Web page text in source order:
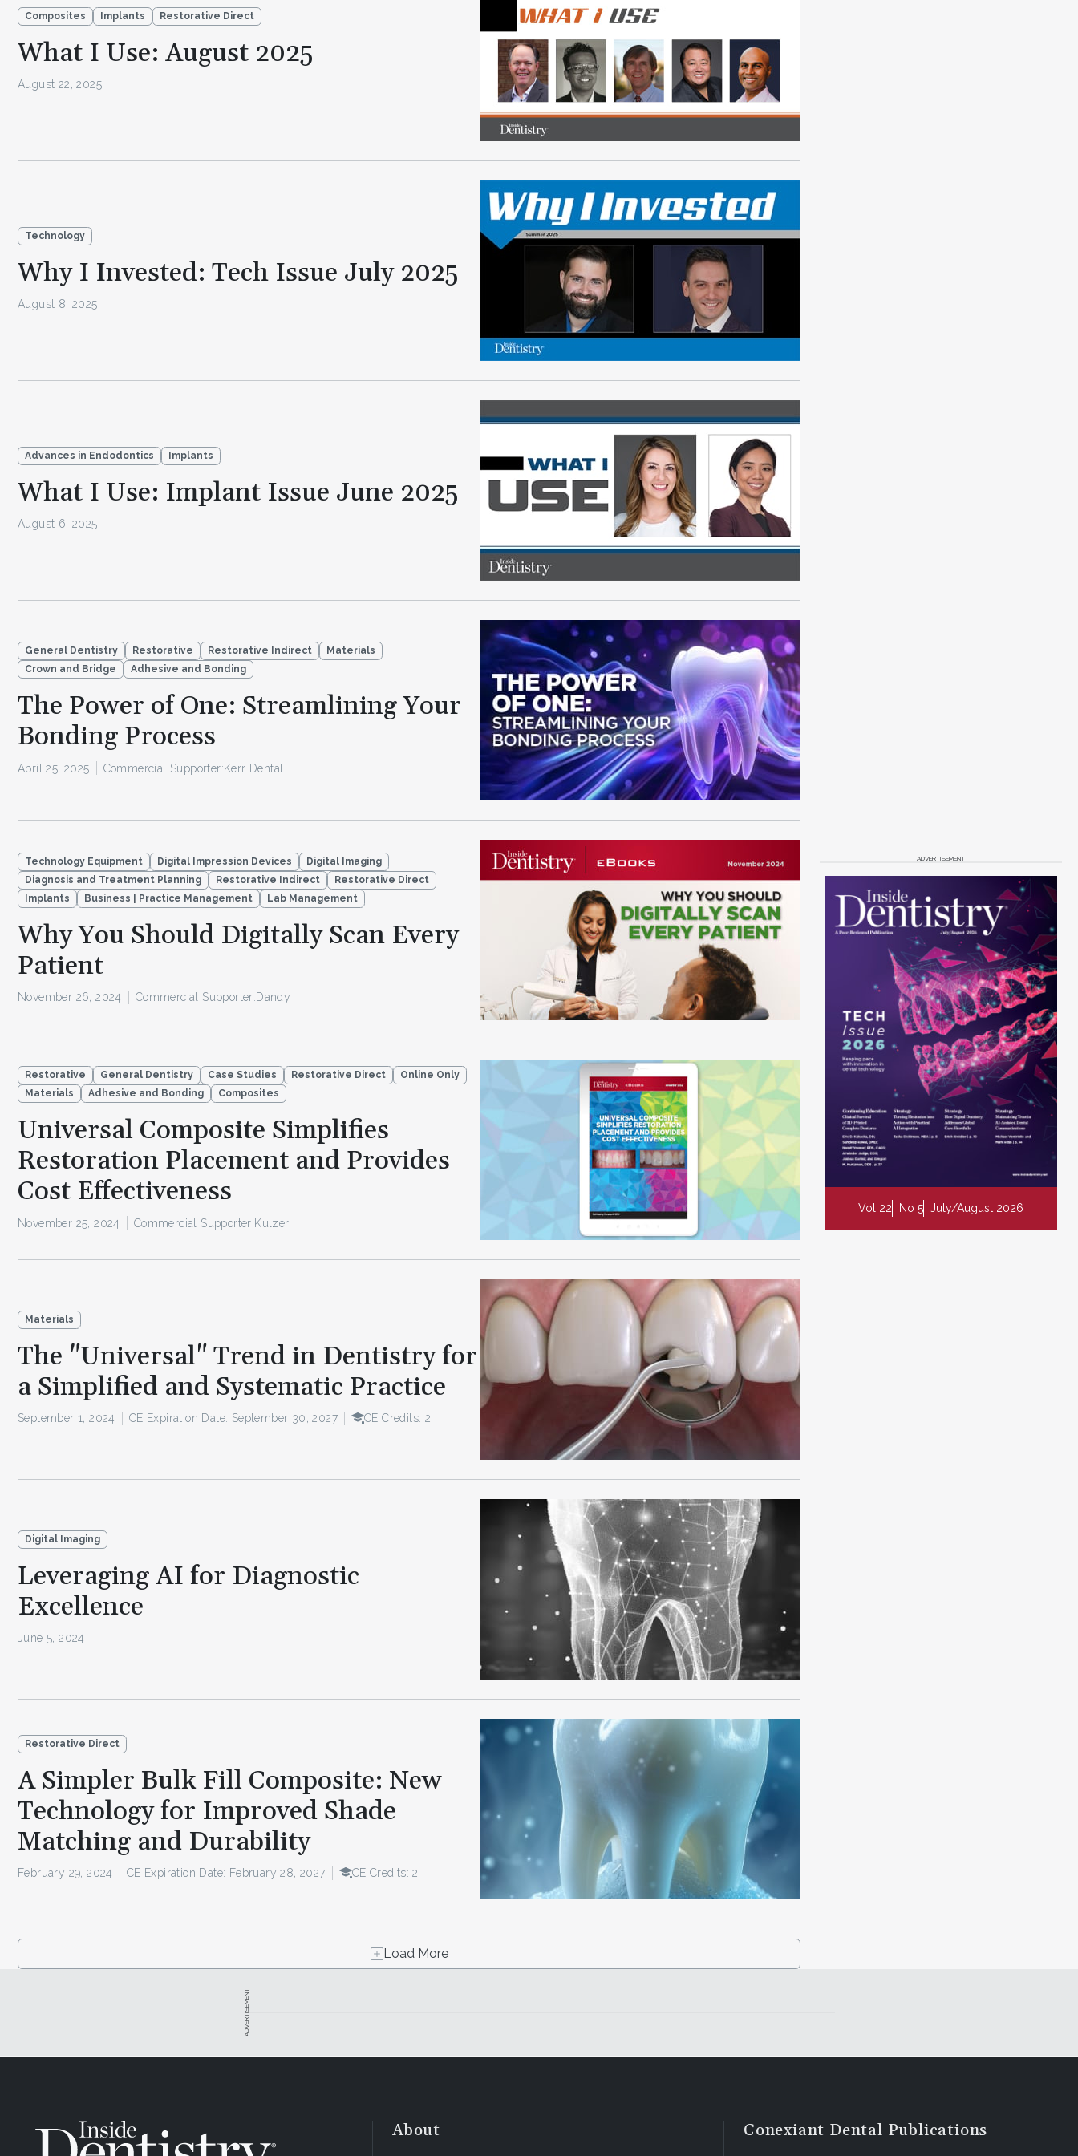
Composites Implants Restorative Direct
What I Use: August 2025
August 22, 2025
Technology
Why I Invested: Tech Issue July 2025
August 8, 2025
Advances in Endodontics Implants
What I Use: Implant Issue June 2025
August 6, 2025
General Dentistry Restorative Restorative Indirect
Materials
Crown and Bridge
Adhesive and Bonding
The Power of One: Streamlining Your
Bonding Process
April 25, 2025 Commercial Supporter:Kerr Dental
Technology Equipment Digital Impression Devices
Digital Imaging
Diagnosis and Treatment Planning
Restorative Indirect
Restorative Direct
Implants
Business | Practice Management Lab Management
Why You Should Digitally Scan Every
Patient
November 26, 2024 Commercial Supporter:Dandy
Restorative General Dentistry Case Studies Restorative Direct
Online Only
Materials
Adhesive and Bonding Composites
Universal Composite Simplifies
Restoration Placement and Provides
Cost Effectiveness
November 25, 2024 Commercial Supporter:Kulzer
Materials
The "Universal" Trend in Dentistry for
a Simplified and Systematic Practice
September 1, 2024 CE Expiration Date: September 30, 2027 CE Credits: 2
Digital Imaging
Leveraging AI for Diagnostic
Excellence
June 5, 2024
Restorative Direct
A Simpler Bulk Fill Composite: New
Technology for Improved Shade
Matching and Durability
February 29, 2024 CE Expiration Date: February 28, 2027 CE Credits: 2
Load More
ADVERTISEMENT
Vol 22 No 5 July/August 2026
ADVERTISEMENT
About Conexiant Dental Publications